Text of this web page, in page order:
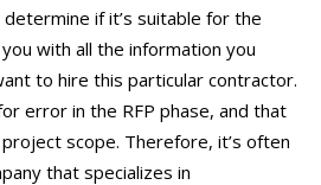
if it’s suitable for the
with all the information you
to hire this particular contractor.
error in the RFP phase, and that
scope. Therefore, it’s often
that specializes in